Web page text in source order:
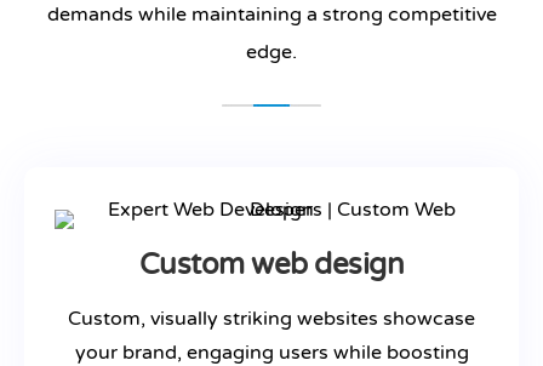
demands while maintaining a strong competitive
edge.
Custom web design
Custom, visually striking websites showcase
your brand, engaging users while boosting